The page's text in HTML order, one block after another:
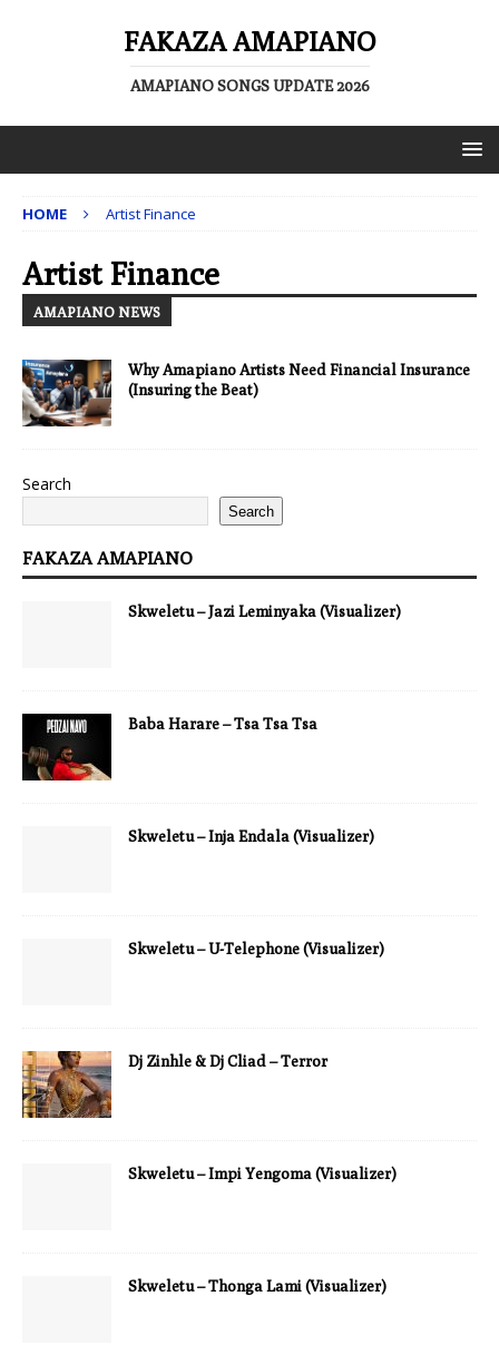
FAKAZA AMAPIANO
AMAPIANO SONGS UPDATE 2026
HOME Artist Finance
Artist Finance
AMAPIANO NEWS
Why Amapiano Artists Need Financial Insurance
(Insuring the Beat)
Search
Search
FAKAZA AMAPIANO
Skweletu – Jazi Leminyaka (Visualizer)
Baba Harare – Tsa Tsa Tsa
Skweletu – Inja Endala (Visualizer)
Skweletu – U-Telephone (Visualizer)
Dj Zinhle & Dj Cliad – Terror
Skweletu – Impi Yengoma (Visualizer)
Skweletu – Thonga Lami (Visualizer)